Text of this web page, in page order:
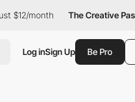
$12/month The Creative Pass
Log inSign Up Be Pro